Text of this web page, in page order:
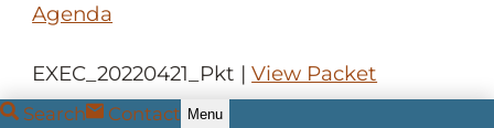
Search Contact Menu
Agenda
EXEC_20220421_Pkt |View Packet